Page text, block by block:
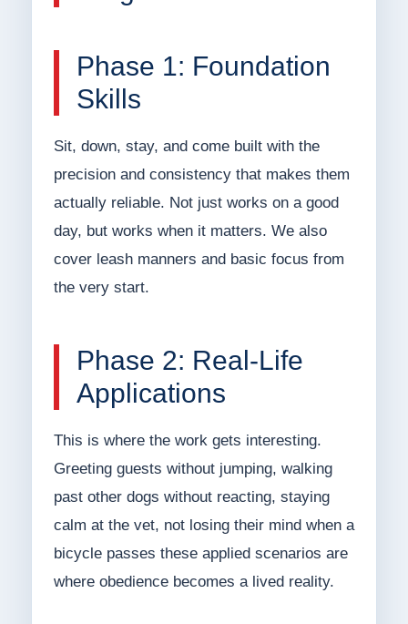
Phase 1: Foundation
Skills
Sit, down, stay, and come built with the
precision and consistency that makes them
actually reliable. Not just works on a good
day, but works when it matters. We also
cover leash manners and basic focus from
the very start.
Phase 2: Real-Life
Applications
This is where the work gets interesting.
Greeting guests without jumping, walking
past other dogs without reacting, staying
calm at the vet, not losing their mind when a
bicycle passes these applied scenarios are
where obedience becomes a lived reality.